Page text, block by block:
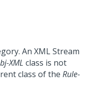
An XML Stream
XML class is not
class of the Rule-